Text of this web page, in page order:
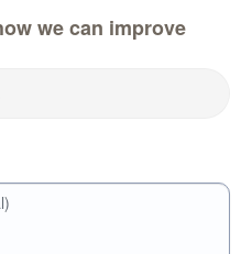
we can improve